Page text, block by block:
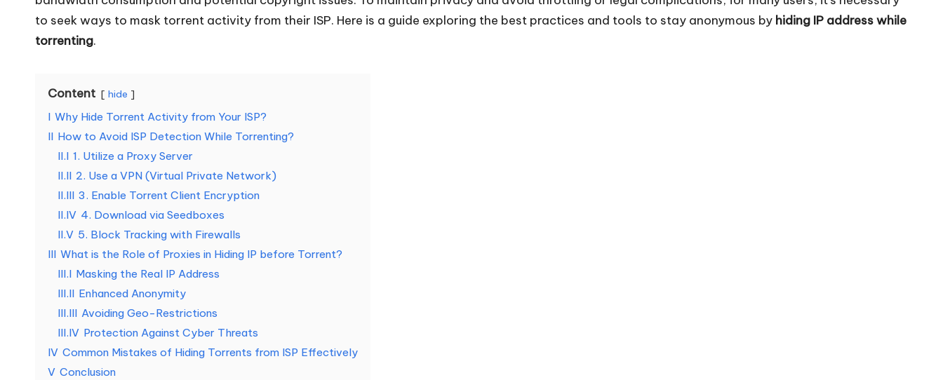
o
u
E
v
N
d
to seek ways to mask torrent activity from their ISP. Here is a guide exploring the best practices and tools to stay anonymous by hiding IP address while
torrenting.
Content hide
I Why Hide Torrent Activity from Your ISP?
II How to Avoid ISP Detection While Torrenting?
II.I 1. Utilize a Proxy Server
II.II 2. Use a VPN (Virtual Private Network)
II.III 3. Enable Torrent Client Encryption
II.IV 4. Download via Seedboxes
II.V 5. Block Tracking with Firewalls
III What is the Role of Proxies in Hiding IP before Torrent?
III.I Masking the Real IP Address
III.II Enhanced Anonymity
III.III Avoiding Geo-Restrictions
III.IV Protection Against Cyber Threats
IV Common Mistakes of Hiding Torrents from ISP Effectively
V Conclusion